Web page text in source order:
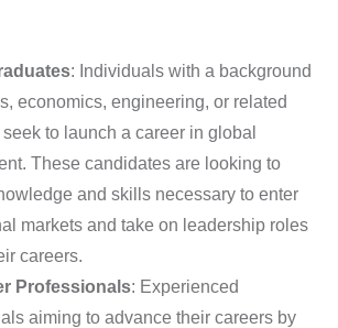
: Individuals with a background
economics, engineering, or related
to launch a career in global
These candidates are looking to
and skills necessary to enter
markets and take on leadership roles
careers.
Professionals: Experienced
aiming to advance their careers by